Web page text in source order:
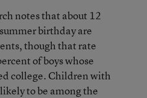
notes that about 12
birthday are
though that rate
of boys whose
college. Children with
to be among the